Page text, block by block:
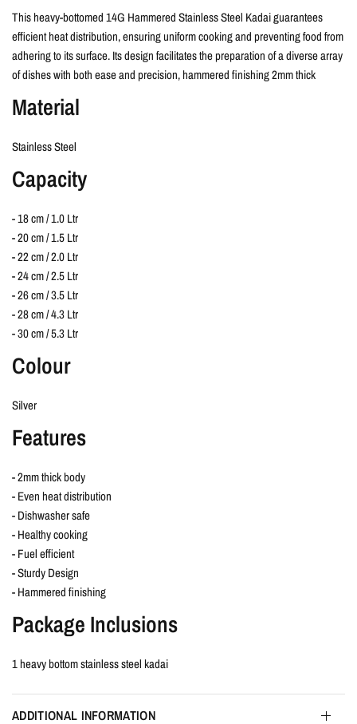
This heavy-bottomed 14G Hammered Stainless Steel Kadai guarantees
efficient heat distribution, ensuring uniform cooking and preventing food from
adhering to its surface. Its design facilitates the preparation of a diverse array
of dishes with both ease and precision, hammered finishing 2mm thick
Material
Stainless Steel
Capacity
- 18 cm / 1.0 Ltr
- 20 cm / 1.5 Ltr
- 22 cm / 2.0 Ltr
- 24 cm / 2.5 Ltr
- 26 cm / 3.5 Ltr
- 28 cm / 4.3 Ltr
- 30 cm / 5.3 Ltr
Colour
Silver
Features
- 2mm thick body
- Even heat distribution
- Dishwasher safe
- Healthy cooking
- Fuel efficient
- Sturdy Design
- Hammered finishing
Package Inclusions
1 heavy bottom stainless steel kadai
ADDITIONAL INFORMATION